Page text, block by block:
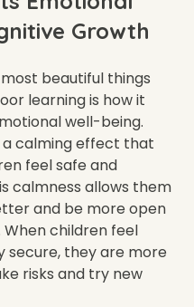
Growth
beautiful things
learning is how it
well-being.
a calming effect that
feel safe and
calmness allows them
and be more open
When children feel
secure, they are more
risks and try new